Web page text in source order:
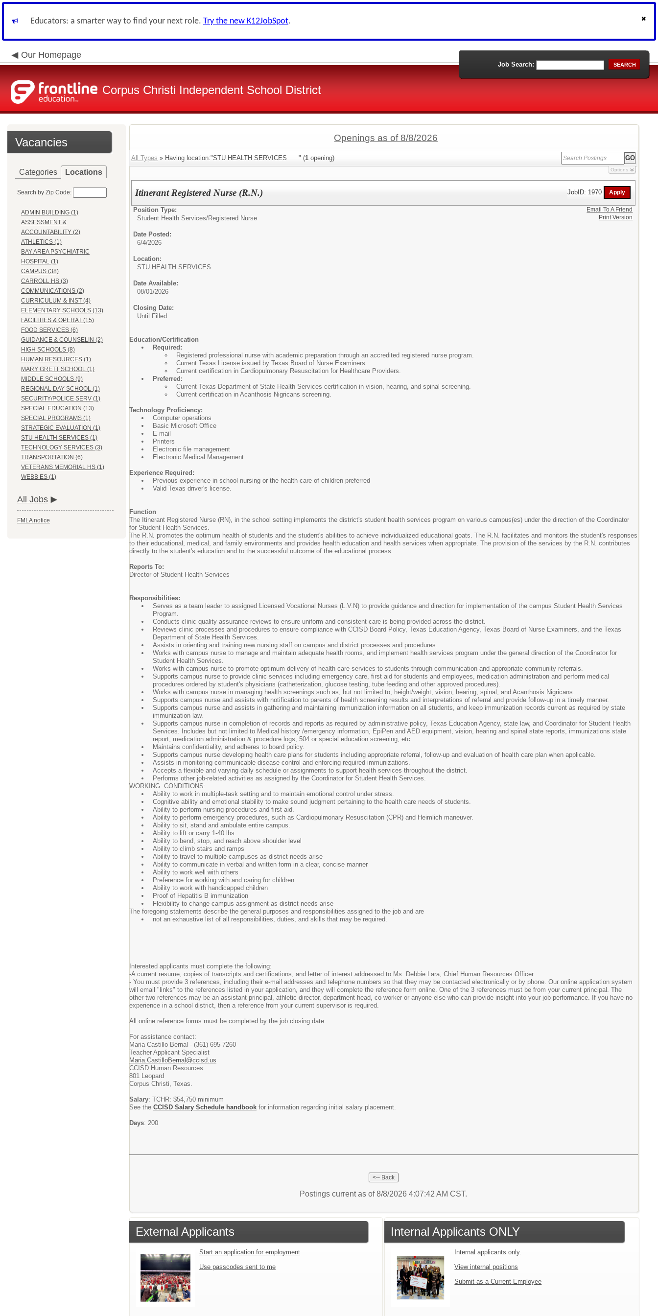
Educators: a smarter way to find your next role. Try the new K12JobSpot.
Our Homepage
Corpus Christi Independent School District
Job Search: SEARCH
Vacancies
Categories Locations
Search by Zip Code:
ADMIN BUILDING (1)
ASSESSMENT &
ACCOUNTABILITY (2)
ATHLETICS (1)
BAY AREA PSYCHIATRIC
HOSPITAL (1)
CAMPUS (38)
CARROLL HS (3)
COMMUNICATIONS (2)
CURRICULUM & INST (4)
ELEMENTARY SCHOOLS (13)
FACILITIES & OPERAT (15)
FOOD SERVICES (6)
GUIDANCE & COUNSELIN (2)
HIGH SCHOOLS (8)
HUMAN RESOURCES (1)
MARY GRETT SCHOOL (1)
MIDDLE SCHOOLS (9)
REGIONAL DAY SCHOOL (1)
SECURITY/POLICE SERV (1)
SPECIAL EDUCATION (13)
SPECIAL PROGRAMS (1)
STRATEGIC EVALUATION (1)
STU HEALTH SERVICES (1)
TECHNOLOGY SERVICES (3)
TRANSPORTATION (6)
VETERANS MEMORIAL HS (1)
WEBB ES (1)
All Jobs
FMLA notice
Openings as of 8/8/2026
All Types » Having location:"STU HEALTH SERVICES " (1 opening)
Options
Itinerant Registered Nurse (R.N.) JobID: 1970
Position Type:
Student Health Services/Registered Nurse
Date Posted:
6/4/2026
Location:
STU HEALTH SERVICES
Date Available:
08/01/2026
Closing Date:
Until Filled
Education/Certification
Required:
Registered professional nurse with academic preparation through an accredited registered nurse program.
Current Texas License issued by Texas Board of Nurse Examiners.
Current certification in Cardiopulmonary Resuscitation for Healthcare Providers.
Preferred:
Current Texas Department of State Health Services certification in vision, hearing, and spinal screening.
Current certification in Acanthosis Nigricans screening.
Technology Proficiency:
Computer operations
Basic Microsoft Office
E-mail
Printers
Electronic file management
Electronic Medical Management
Experience Required:
Previous experience in school nursing or the health care of children preferred
Valid Texas driver's license.
Function
The Itinerant Registered Nurse (RN), in the school setting implements the district's student health services program on various campus(es) under the direction of the Coordinator
for Student Health Services.
The R.N. promotes the optimum health of students and the student's abilities to achieve individualized educational goats. The R.N. facilitates and monitors the student's responses
to their educational, medical, and family environments and provides health education and health services when appropriate. The provision of the services by the R.N. contributes
directly to the student's education and to the successful outcome of the educational process.
Reports To:
Director of Student Health Services
Responsibilities:
Serves as a team leader to assigned Licensed Vocational Nurses (L.V.N) to provide guidance and direction for implementation of the campus Student Health Services
Program.
Conducts clinic quality assurance reviews to ensure uniform and consistent care is being provided across the district.
Reviews clinic processes and procedures to ensure compliance with CCISD Board Policy, Texas Education Agency, Texas Board of Nurse Examiners, and the Texas
Department of State Health Services.
Assists in orienting and training new nursing staff on campus and district processes and procedures.
Works with campus nurse to manage and maintain adequate health rooms, and implement health services program under the general direction of the Coordinator for
Student Health Services.
Works with campus nurse to promote optimum delivery of health care services to students through communication and appropriate community referrals.
Supports campus nurse to provide clinic services including emergency care, first aid for students and employees, medication administration and perform medical
procedures ordered by student's physicians (catheterization, glucose testing, tube feeding and other approved procedures).
Works with campus nurse in managing health screenings such as, but not limited to, height/weight, vision, hearing, spinal, and Acanthosis Nigricans.
Supports campus nurse and assists with notification to parents of health screening results and interpretations of referral and provide follow-up in a timely manner.
Supports campus nurse and assists in gathering and maintaining immunization information on all students, and keep immunization records current as required by state
immunization law.
Supports campus nurse in completion of records and reports as required by administrative policy, Texas Education Agency, state law, and Coordinator for Student Health
Services. Includes but not limited to Medical history /emergency information, EpiPen and AED equipment, vision, hearing and spinal state reports, immunizations state
report, medication administration & procedure logs, 504 or special education screening, etc.
Maintains confidentiality, and adheres to board policy.
Supports campus nurse developing health care plans for students including appropriate referral, follow-up and evaluation of health care plan when applicable.
Assists in monitoring communicable disease control and enforcing required immunizations.
Accepts a flexible and varying daily schedule or assignments to support health services throughout the district.
Performs other job-related activities as assigned by the Coordinator for Student Health Services.
WORKING CONDITIONS:
Ability to work in multiple-task setting and to maintain emotional control under stress.
Cognitive ability and emotional stability to make sound judgment pertaining to the health care needs of students.
Ability to perform nursing procedures and first aid.
Ability to perform emergency procedures, such as Cardiopulmonary Resuscitation (CPR) and Heimlich maneuver.
Ability to sit, stand and ambulate entire campus.
Ability to lift or carry 1-40 lbs.
Ability to bend, stop, and reach above shoulder level
Ability to climb stairs and ramps
Ability to travel to multiple campuses as district needs arise
Ability to communicate in verbal and written form in a clear, concise manner
Ability to work well with others
Preference for working with and caring for children
Ability to work with handicapped children
Proof of Hepatitis B immunization
Flexibility to change campus assignment as district needs arise
The foregoing statements describe the general purposes and responsibilities assigned to the job and are
not an exhaustive list of all responsibilities, duties, and skills that may be required.
Interested applicants must complete the following:
-A current resume, copies of transcripts and certifications, and letter of interest addressed to Ms. Debbie Lara, Chief Human Resources Officer.
- You must provide 3 references, including their e-mail addresses and telephone numbers so that they may be contacted electronically or by phone. Our online application system
will email "links" to the references listed in your application, and they will complete the reference form online. One of the 3 references must be from your current principal. The
other two references may be an assistant principal, athletic director, department head, co-worker or anyone else who can provide insight into your job performance. If you have no
experience in a school district, then a reference from your current supervisor is required.
All online reference forms must be completed by the job closing date.
For assistance contact:
Maria Castillo Bernal - (361) 695-7260
Teacher Applicant Specialist
Maria.CastilloBernal@ccisd.us
CCISD Human Resources
801 Leopard
Corpus Christi, Texas.
Salary: TCHR: $54,750 minimum
See the CCISD Salary Schedule handbook for information regarding initial salary placement.
Days: 200
Email To A Friend
Print Version
Postings current as of 8/8/2026 4:07:42 AM CST.
External Applicants
Start an application for employment
Use passcodes sent to me
Internal Applicants ONLY
Internal applicants only.
View internal positions
Submit as a Current Employee